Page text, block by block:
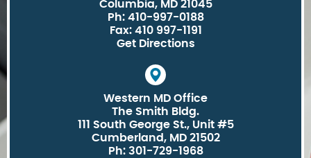
Columbia, MD 21045
Ph: 410-997-0188
Fax: 410 997-1191
Get Directions
Western MD Office
The Smith Bldg.
111 South George St., Unit #5
Cumberland, MD 21502
Ph: 301-729-1968